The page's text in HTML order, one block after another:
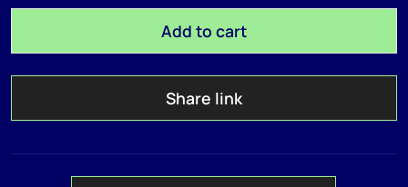
Add to cart
Share link